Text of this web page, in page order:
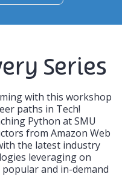
Series
with this workshop
paths in Tech!
Python at SMU
from Amazon Web
the latest industry
leveraging on
and in-demand